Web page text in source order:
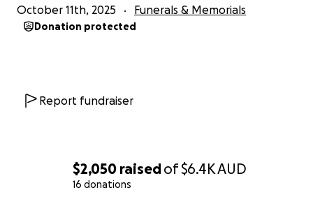
$2,050 raisedof$6.4KAUD
16 donations
October 11th, 2025 Funerals & Memorials
Donation protected
Report fundraiser